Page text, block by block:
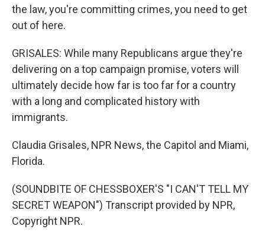
the law, you're committing crimes, you need to get
out of here.
GRISALES: While many Republicans argue they're
delivering on a top campaign promise, voters will
ultimately decide how far is too far for a country
with a long and complicated history with
immigrants.
Claudia Grisales, NPR News, the Capitol and Miami,
Florida.
(SOUNDBITE OF CHESSBOXER'S "I CAN'T TELL MY
SECRET WEAPON") Transcript provided by NPR,
Copyright NPR.